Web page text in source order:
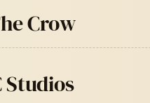
Crow
Studios